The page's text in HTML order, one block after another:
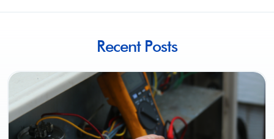
Recent Posts